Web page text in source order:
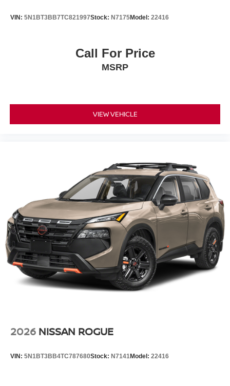
VIN: 5N1BT3BB7TC821997Stock: N7175Model: 22416
Call For Price
MSRP
VIEW VEHICLE
2026 NISSAN ROGUE
VIN: 5N1BT3BB4TC787680Stock: N7141Model: 22416